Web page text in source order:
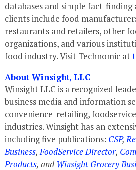
databases and simple fact-finding
clients include food
restaurants and retailers, other
organizations, and various
food industry. Visit Technomic at
About Winsight, LLC
Winsight LLC is a recognized
business media and information
convenience-retailing,
industries. Winsight has an
including five publications: CSP,
Business,FoodService Director,
Products, andWinsight Grocery